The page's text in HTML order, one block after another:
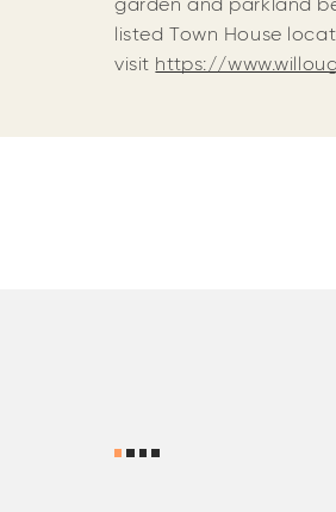
garden and parkland
listed Town House
visit https://